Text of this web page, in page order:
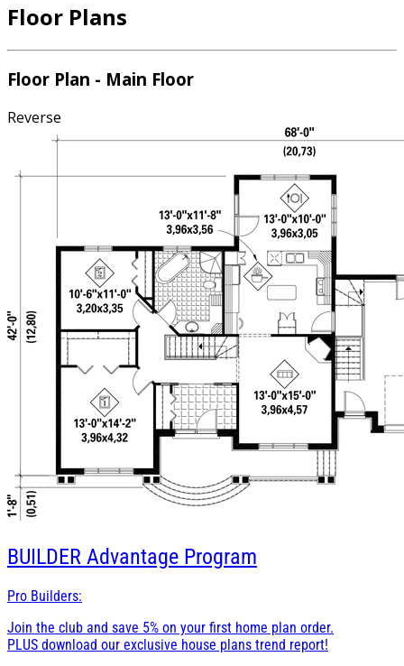
Floor Plans
Floor Plan - Main Floor
Reverse
BUILDER Advantage Program
Pro Builders:
Join the club and save 5% on your first home plan order.
PLUS download our exclusive house plans trend report!